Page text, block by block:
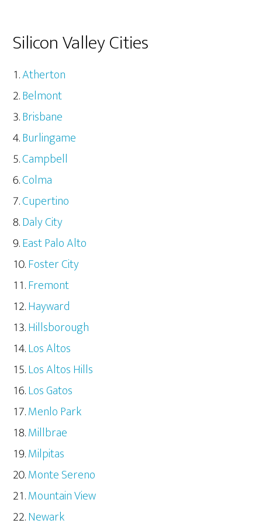
Silicon Valley Cities
Atherton
Belmont
Brisbane
Burlingame
Campbell
Colma
Cupertino
Daly City
East Palo Alto
Foster City
Fremont
Hayward
Hillsborough
Los Altos
Los Altos Hills
Los Gatos
Menlo Park
Millbrae
Milpitas
Monte Sereno
Mountain View
Newark